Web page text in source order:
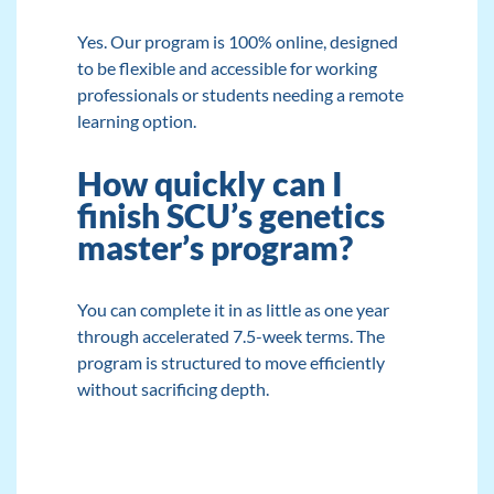
Yes. Our program is 100% online, designed
to be flexible and accessible for working
professionals or students needing a remote
learning option.
How quickly can I
finish SCU’s genetics
master’s program?
You can complete it in as little as one year
through accelerated 7.5-week terms. The
program is structured to move efficiently
without sacrificing depth.